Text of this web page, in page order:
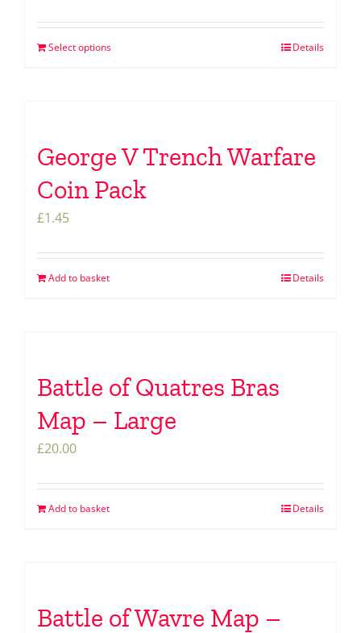
Select options Details
George V Trench Warfare
Coin Pack
£1.45
Add to basket Details
Battle of Quatres Bras
Map – Large
£20.00
Add to basket Details
Battle of Wavre Map –